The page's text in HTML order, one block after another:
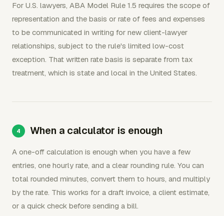
For U.S. lawyers, ABA Model Rule 1.5 requires the scope of
representation and the basis or rate of fees and expenses
to be communicated in writing for new client-lawyer
relationships, subject to the rule's limited low-cost
exception. That written rate basis is separate from tax
treatment, which is state and local in the United States.
When a calculator is enough
A one-off calculation is enough when you have a few
entries, one hourly rate, and a clear rounding rule. You can
total rounded minutes, convert them to hours, and multiply
by the rate. This works for a draft invoice, a client estimate,
or a quick check before sending a bill.